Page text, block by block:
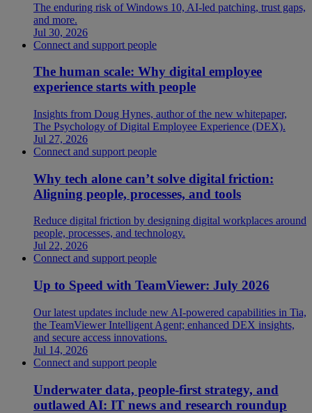
The enduring risk of Windows 10, AI-led patching, trust gaps,
and more.
Jul 30, 2026
Connect and support people
The human scale: Why digital employee
experience starts with people
Insights from Doug Hynes, author of the new whitepaper,
The Psychology of Digital Employee Experience (DEX).
Jul 27, 2026
Connect and support people
Why tech alone can’t solve digital friction:
Aligning people, processes, and tools
Reduce digital friction by designing digital workplaces around
people, processes, and technology.
Jul 22, 2026
Connect and support people
Up to Speed with TeamViewer: July 2026
Our latest updates include new AI-powered capabilities in Tia,
the TeamViewer Intelligent Agent; enhanced DEX insights,
and secure access innovations.
Jul 14, 2026
Connect and support people
Underwater data, people-first strategy, and
outlawed AI: IT news and research roundup